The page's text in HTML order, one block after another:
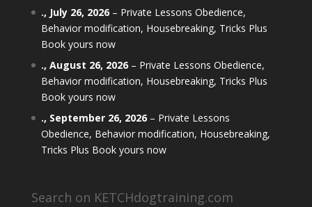
., July 26, 2026– Private Lessons Obedience,
Behavior modification, Housebreaking, Tricks Plus
Book yours now
., August 26, 2026– Private Lessons Obedience,
Behavior modification, Housebreaking, Tricks Plus
Book yours now
., September 26, 2026– Private Lessons
Obedience, Behavior modification, Housebreaking,
Tricks Plus Book yours now
Search on KETCHdogtraining.com